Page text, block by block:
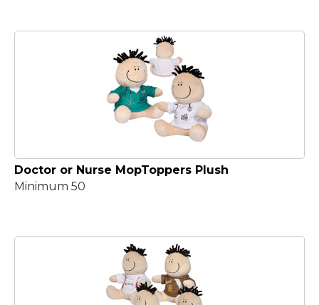
Doctor or Nurse MopToppers Plush
Minimum 50